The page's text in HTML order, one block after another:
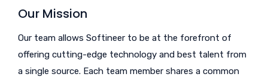
Our Mission
Our team allows Softineer to be at the forefront of
offering cutting-edge technology and best talent from
a single source. Each team member shares a common